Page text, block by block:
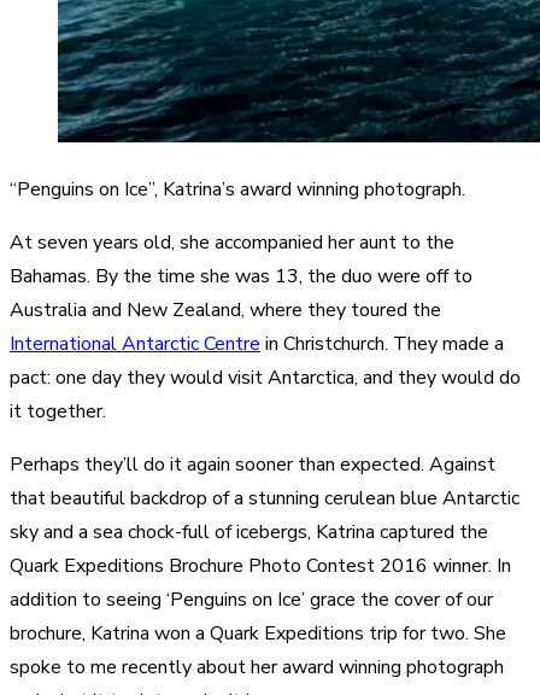
“Penguins on Ice”, Katrina’s award winning photograph.
At seven years old, she accompanied her aunt to the
Bahamas. By the time she was 13, the duo were off to
Australia and New Zealand, where they toured the
International Antarctic Centre in Christchurch. They made a
pact: one day they would visit Antarctica, and they would do
it together.
Perhaps they’ll do it again sooner than expected. Against
that beautiful backdrop of a stunning cerulean blue Antarctic
sky and a sea chock-full of icebergs, Katrina captured the
Quark Expeditions Brochure Photo Contest 2016 winner. In
addition to seeing ‘Penguins on Ice’ grace the cover of our
brochure, Katrina won a Quark Expeditions trip for two. She
spoke to me recently about her award winning photograph